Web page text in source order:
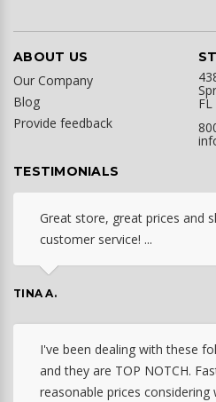
ABOUT US
Our Company
Blog
Provide feedback
TESTIMONIALS
Great store, great prices and
customer service! ...
TINA A.
I've been dealing with these
and they are TOP NOTCH.
reasonable prices